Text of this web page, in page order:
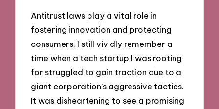
Antitrust laws play a vital role in
fostering innovation and protecting
consumers. I still vividly remember a
time when a tech startup I was rooting
for struggled to gain traction due to a
giant corporation’s aggressive tactics.
It was disheartening to see a promising